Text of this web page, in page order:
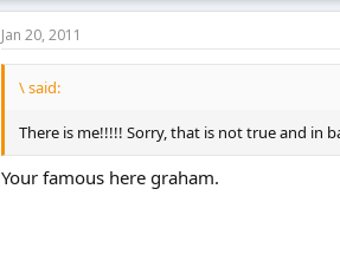
Jan 20, 2011
\ said:
There is me!!!!! Sorry, that is not true and in
Your famous here graham.